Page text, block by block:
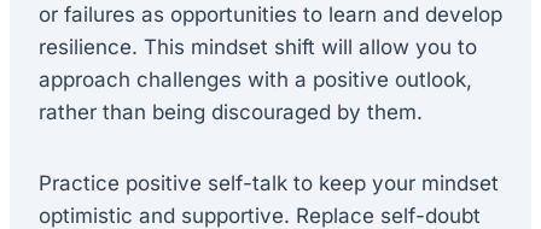
or failures as opportunities to learn and develop
resilience. This mindset shift will allow you to
approach challenges with a positive outlook,
rather than being discouraged by them.
Practice positive self-talk to keep your mindset
optimistic and supportive. Replace self-doubt